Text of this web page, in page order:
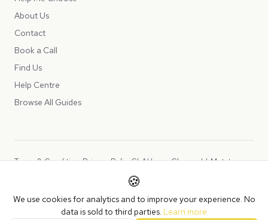
About Us
Contact
Book a Call
Find Us
Help Centre
Browse All Guides
Copyright © 2026 Peppercord Limited (trading as NotLuck), part of
Peppercord Group.
Terms & ConditionsPrivacy PolicySLAUsage ChargesLLMs.txt
🍪
We use cookies for analytics and to improve your experience. No
data is sold to third parties. Learn more